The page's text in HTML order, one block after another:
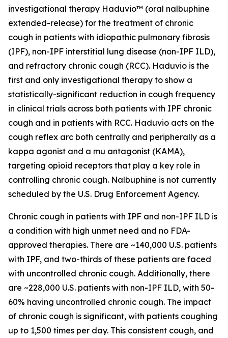
investigational therapy Haduvio™ (oral nalbuphine
extended-release) for the treatment of chronic
cough in patients with idiopathic pulmonary fibrosis
(IPF), non-IPF interstitial lung disease (non-IPF ILD),
and refractory chronic cough (RCC). Haduvio is the
first and only investigational therapy to show a
statistically-significant reduction in cough frequency
in clinical trials across both patients with IPF chronic
cough and in patients with RCC. Haduvio acts on the
cough reflex arc both centrally and peripherally as a
kappa agonist and a mu antagonist (KAMA),
targeting opioid receptors that play a key role in
controlling chronic cough. Nalbuphine is not currently
scheduled by the U.S. Drug Enforcement Agency.
Chronic cough in patients with IPF and non-IPF ILD is
a condition with high unmet need and no FDA-
approved therapies. There are ~140,000 U.S. patients
with IPF, and two-thirds of these patients are faced
with uncontrolled chronic cough. Additionally, there
are ~228,000 U.S. patients with non-IPF ILD, with 50-
60% having uncontrolled chronic cough. The impact
of chronic cough is significant, with patients coughing
up to 1,500 times per day. This consistent cough, and